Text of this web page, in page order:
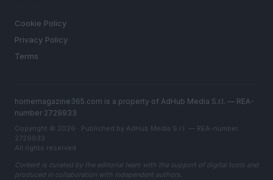
Cookie Policy
Privacy Policy
Terms
homemagazine365.com is a property of AdHub Media S.r.l. — REA-
number 2729933
Copyright © 2026 · Published by AdHub Media S.r.l. — REA-number
2729933
All rights reserved
Content is curated by the editorial team with the support of digital tools and
produced in collaboration with independent authors.